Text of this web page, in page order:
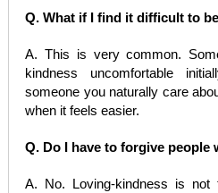
Q. What if I find it difficult to
A. This is very common.
kindness uncomfortable
someone you naturally care
when it feels easier.
Q. Do I have to forgive people
A. No. Loving-kindness is not